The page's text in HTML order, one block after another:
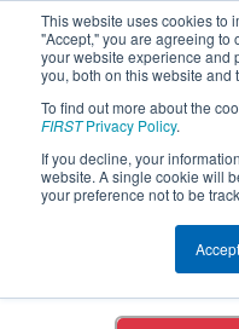
This website uses cookies to
"Accept," you are agreeing to
your website experience and
you, both on this website and
To find out more about the
FIRSTPrivacy Policy.
If you decline, your
website. A single cookie will
your preference not to be
Accept
2022Playoff
Channelview